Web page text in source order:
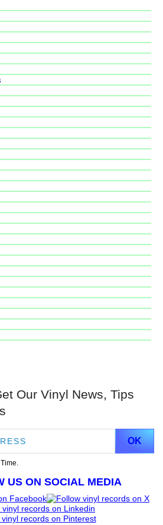
Our Vinyl News, Tips
US ON SOCIAL MEDIA